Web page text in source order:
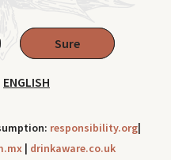
Sure
ENGLISH
responsibility.org|
| drinkaware.co.uk